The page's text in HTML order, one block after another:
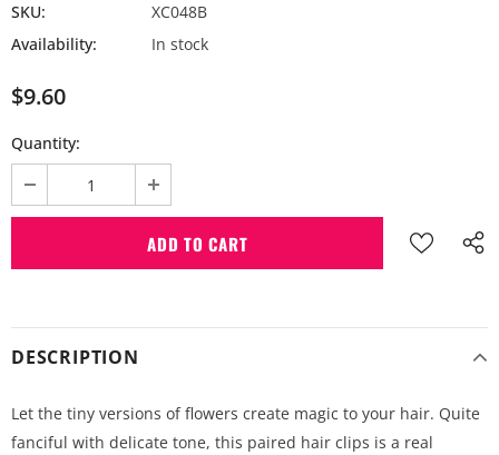
SKU:
XC048B
Availability:
In stock
$9.60
Quantity:
DESCRIPTION
Let the tiny versions of flowers create magic to your hair. Quite
fanciful with delicate tone, this paired hair clips is a real